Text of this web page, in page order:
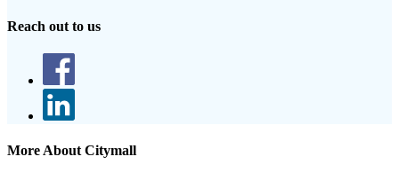
Reach out to us
More About Citymall